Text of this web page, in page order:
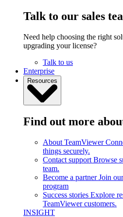
Talk to our sales
Need help choosing the right
upgrading your license?
Talk to us
Enterprise
Resources
Find out more
About TeamViewer
things securely.
Contact support Browse
team.
Become a partner Join
program
Success stories Explore
TeamViewer customers.
INSIGHT